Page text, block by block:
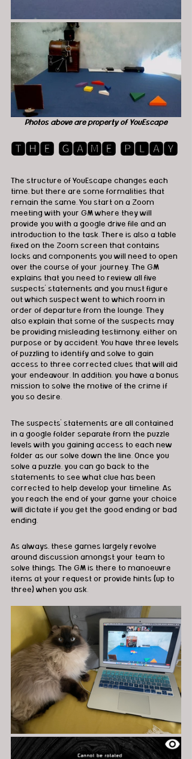
Photos above are property of YouEscape
🆃🅷🅴 🅶🅰🅼🅴 🅿🅻🅰🆈
The structure of YouEscape changes each
time, but there are some formalities that
remain the same. You start on a Zoom
meeting with your GM where they will
provide you with a google drive file and an
introduction to the task. There is also a table
fixed on the Zoom screen that contains
locks and components you will need to open
over the course of your journey. The GM
explains that you need to review all five
suspects' statements and you must figure
out which suspect went to which room in
order of departure from the lounge. They
also explain that some of the suspects may
be providing misleading testimony, either on
purpose or by accident. You have three levels
of puzzling to identify and solve to gain
access to three corrected clues that will aid
your endeavour. In addition, you have a bonus
mission to solve the motive of the crime if
you so desire.
The suspects’ statements are all contained
in a google folder separate from the puzzle
levels with you gaining access to each new
folder as our solve down the line. Once you
solve a puzzle, you can go back to the
statements to see what clue has been
corrected to help develop your timeline. As
you reach the end of your game your choice
will dictate if you get the good ending or bad
ending.
As always, these games largely revolve
around discussion amongst your team to
solve things. The GM is there to manoeuvre
items at your request or provide hints (up to
three) when you ask.